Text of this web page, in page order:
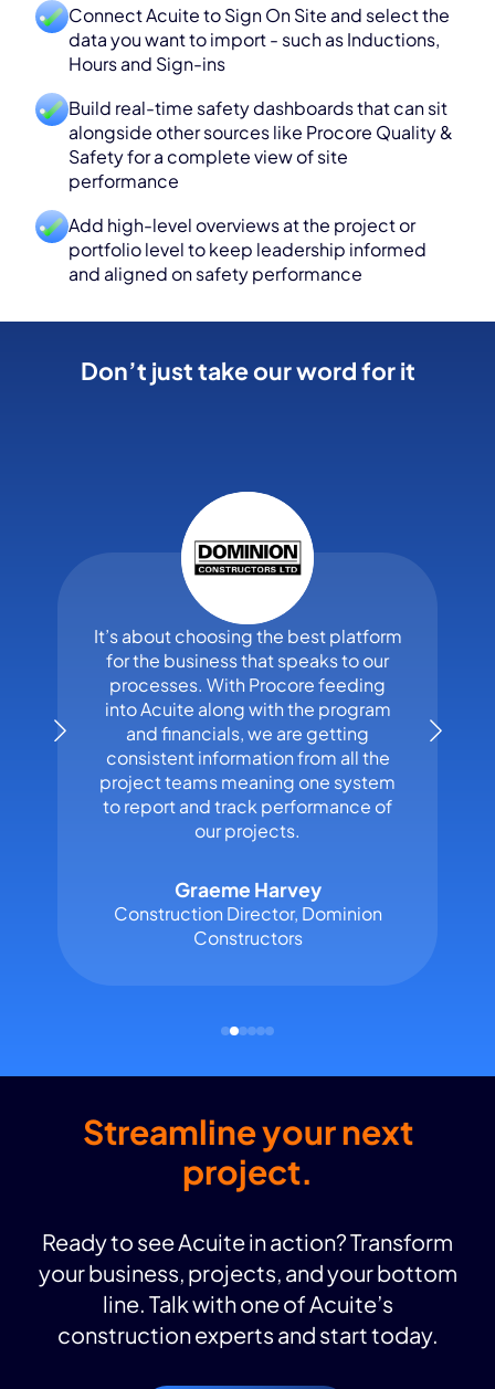
Connect Acuite to Sign On Site and select the
data you want to import - such as Inductions,
Hours and Sign-ins
Build real-time safety dashboards that can sit
alongside other sources like Procore Quality &
Safety for a complete view of site
performance
Add high-level overviews at the project or
portfolio level to keep leadership informed
and aligned on safety performance
Don’t just take our word for it
It’s about choosing the best platform
for the business that speaks to our
processes. With Procore feeding
into Acuite along with the program
and financials, we are getting
consistent information from all the
project teams meaning one system
to report and track performance of
our projects.
Graeme Harvey
Construction Director, Dominion
Constructors
Streamline your next
project.
Ready to see Acuite in action? Transform
your business, projects, and your bottom
line. Talk with one of Acuite’s
construction experts and start today.